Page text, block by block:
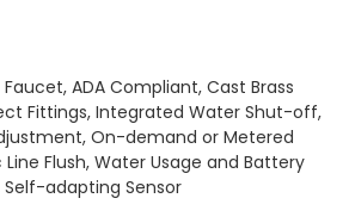
ADA Compliant, Cast Brass
Fittings, Integrated Water Shut-off,
On-demand or Metered
Flush, Water Usage and Battery
adapting Sensor